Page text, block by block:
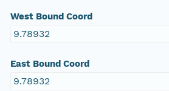
West Bound Coord
9.78932
East Bound Coord
9.78932